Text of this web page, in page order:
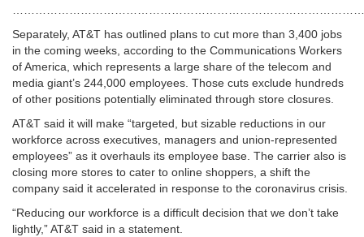
Separately, AT&T has outlined plans to cut more than 3,400 jobs
in the coming weeks, according to the Communications Workers
of America, which represents a large share of the telecom and
media giant’s 244,000 employees. Those cuts exclude hundreds
of other positions potentially eliminated through store closures.
AT&T said it will make “targeted, but sizable reductions in our
workforce across executives, managers and union-represented
employees” as it overhauls its employee base. The carrier also is
closing more stores to cater to online shoppers, a shift the
company said it accelerated in response to the coronavirus crisis.
“Reducing our workforce is a difficult decision that we don’t take
lightly,” AT&T said in a statement.